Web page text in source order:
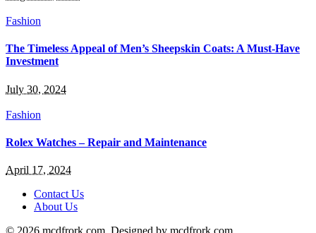
Fashion
The Timeless Appeal of Men’s Sheepskin Coats: A Must-Have
Investment
July 30, 2024
Fashion
Rolex Watches – Repair and Maintenance
April 17, 2024
Contact Us
About Us
© 2026 mcdfrork.com. Designed by mcdfrork.com.